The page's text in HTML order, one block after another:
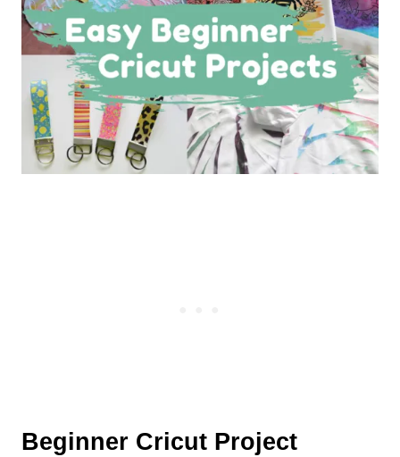
Beginner Cricut Project